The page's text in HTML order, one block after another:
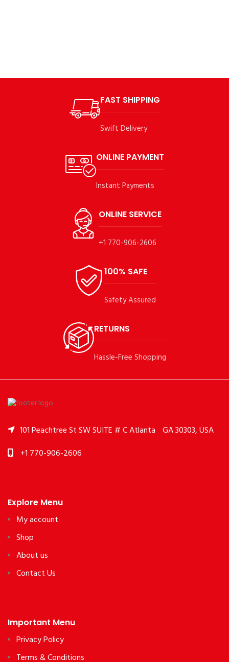
FAST SHIPPING
Swift Delivery
ONLINE PAYMENT
Instant Payments
ONLINE SERVICE
+1 770-906-2606
100% SAFE
Safety Assured
RETURNS
Hassle-Free Shopping
101 Peachtree St SW SUITE # C Atlanta GA 30303, USA
+1 770-906-2606
Explore Menu
My account
Shop
About us
Contact Us
Important Menu
Privacy Policy
Terms & Conditions